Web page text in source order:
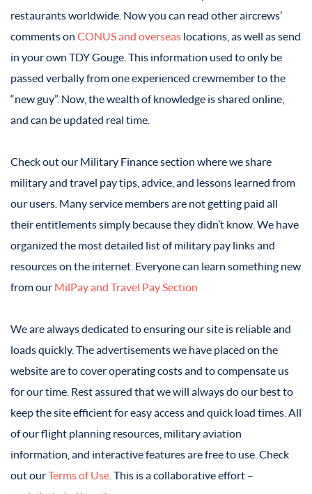
restaurants worldwide. Now you can read other aircrews’
comments on CONUS and overseas locations, as well as send
in your own TDY Gouge. This information used to only be
passed verbally from one experienced crewmember to the
“new guy”. Now, the wealth of knowledge is shared online,
and can be updated real time.
Check out our Military Finance section where we share
military and travel pay tips, advice, and lessons learned from
our users. Many service members are not getting paid all
their entitlements simply because they didn’t know. We have
organized the most detailed list of military pay links and
resources on the internet. Everyone can learn something new
from our MilPay and Travel Pay Section
We are always dedicated to ensuring our site is reliable and
loads quickly. The advertisements we have placed on the
website are to cover operating costs and to compensate us
for our time. Rest assured that we will always do our best to
keep the site efficient for easy access and quick load times. All
of our flight planning resources, military aviation
information, and interactive features are free to use. Check
out ourTerms of Use . This is a collaborative effort –